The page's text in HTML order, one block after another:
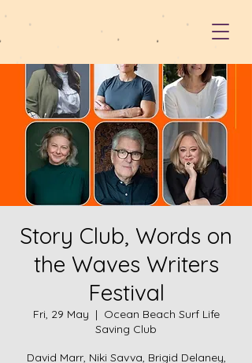
Story Club, Words on
the Waves Writers
Festival
Fri, 29 May
  |
Ocean Beach Surf Life
Saving Club
David Marr, Niki Savva, Brigid Delaney,